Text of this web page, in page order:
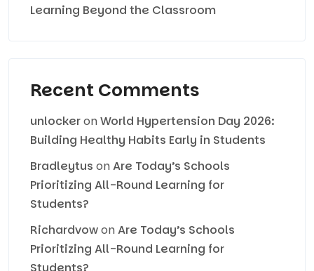
Learning Beyond the Classroom
Recent Comments
unlockeronWorld Hypertension Day 2026:
Building Healthy Habits Early in Students
Bradleytus onAre Today’s Schools
Prioritizing All-Round Learning for
Students?
RichardvowonAre Today’s Schools
Prioritizing All-Round Learning for
Students?